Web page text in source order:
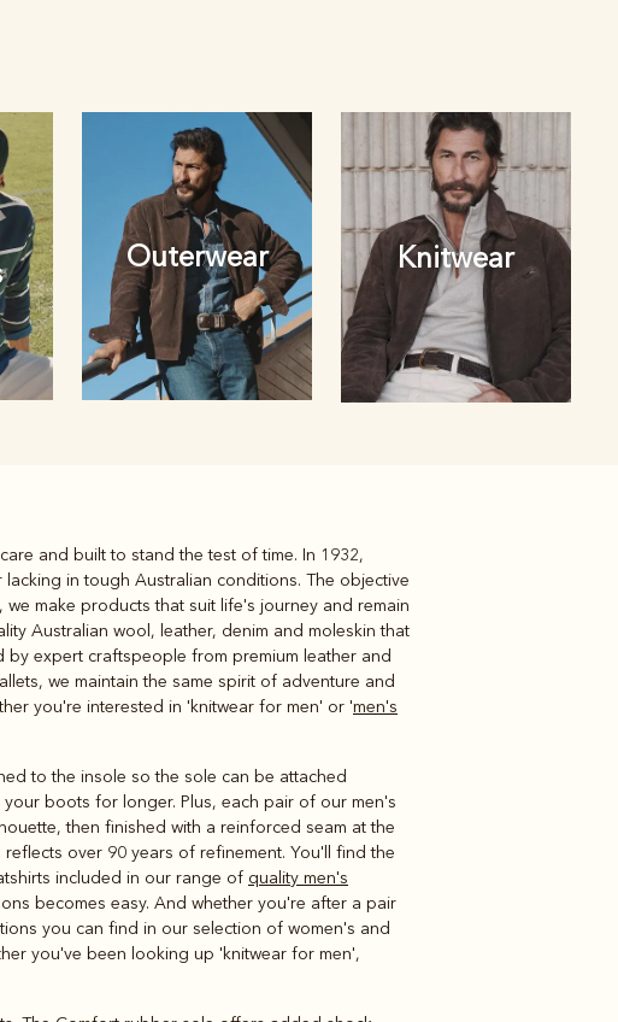
Outerwear Knitwear
Knitwear
and built to stand the test of time. In 1932,
in tough Australian conditions. The objective
make products that suit life's journey and remain
Australian wool, leather, denim and moleskin that
expert craftspeople from premium leather and
we maintain the same spirit of adventure and
you're interested in 'knitwear for men' or 'men's
to the insole so the sole can be attached
boots for longer. Plus, each pair of our men's
then finished with a reinforced seam at the
over 90 years of refinement. You'll find the
included in our range of quality men's
becomes easy. And whether you're after a pair
you can find in our selection of women's and
you've been looking up 'knitwear for men',